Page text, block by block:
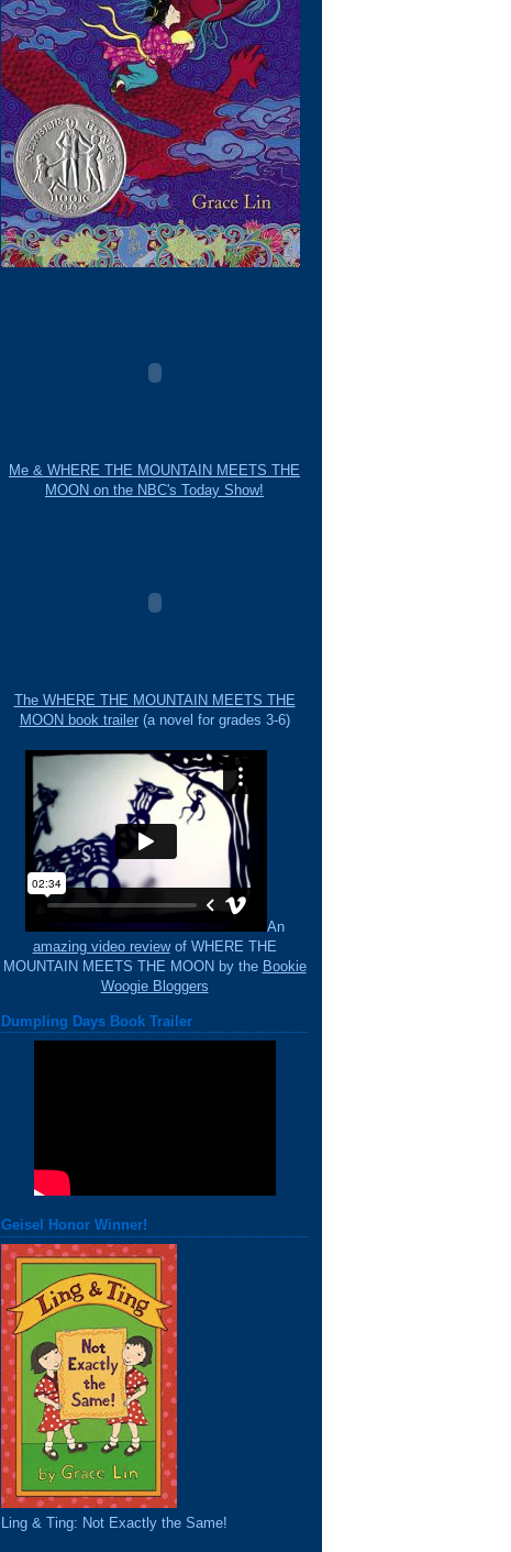
Me & WHERE THE MOUNTAIN MEETS THE
MOON on the NBC's Today Show!
The WHERE THE MOUNTAIN MEETS THE
MOON book trailer(a novel for grades 3-6)
An
amazing video reviewof WHERE THE
MOUNTAIN MEETS THE MOON by the Bookie
Woogie Bloggers
Dumpling Days Book Trailer
Geisel Honor Winner!
Ling & Ting: Not Exactly the Same!